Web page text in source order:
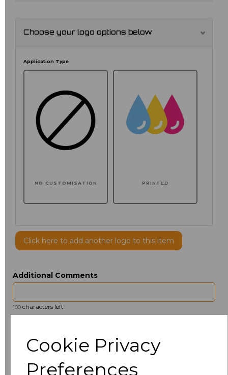
Cookie Privacy
Preferences
Choose your logo options below
Application Type
NO CUSTOMISATION PRINTED
Click here to add another logo to this item
Additional Comments
100 characters left